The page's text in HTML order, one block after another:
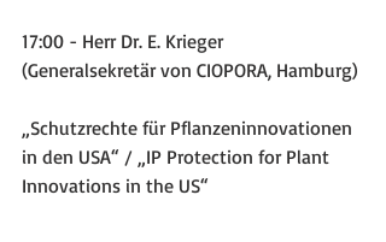
17:00 - Herr Dr. E. Krieger
(Generalsekretär von CIOPORA, Hamburg)
„Schutzrechte für Pflanzeninnovationen
in den USA“ / „IP Protection for Plant
Innovations in the US“